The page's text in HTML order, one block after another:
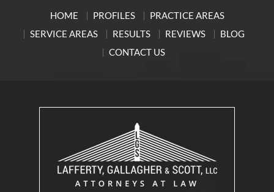
HOME PROFILES
PRACTICE AREAS
SERVICE AREAS
RESULTS REVIEWS
BLOG
CONTACT US